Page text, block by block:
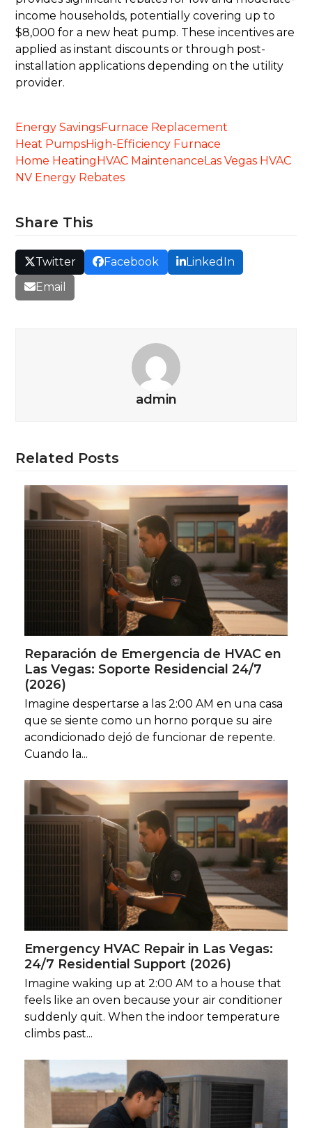
income households, potentially covering up to
$8,000 for a new heat pump. These incentives are
applied as instant discounts or through post-
installation applications depending on the utility
provider.
Energy SavingsFurnace Replacement
Heat PumpsHigh-Efficiency Furnace
Home HeatingHVAC MaintenanceLas Vegas HVAC
NV Energy Rebates
Share This
Twitter Facebook
LinkedIn
Email
admin
Related Posts
Reparación de Emergencia de HVAC en
Las Vegas: Soporte Residencial 24/7
(2026)
Imagine despertarse a las 2:00 AM en una casa
que se siente como un horno porque su aire
acondicionado dejó de funcionar de repente.
Cuando la...
Emergency HVAC Repair in Las Vegas:
24/7 Residential Support (2026)
Imagine waking up at 2:00 AM to a house that
feels like an oven because your air conditioner
suddenly quit. When the indoor temperature
climbs past...